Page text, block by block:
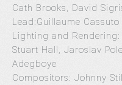
Cath Brooks, David
Lead:Guillaume Cassuto
Lighting and Rendering:
Stuart Hall, Jaroslav
Adegboye
Compositors: Johnny